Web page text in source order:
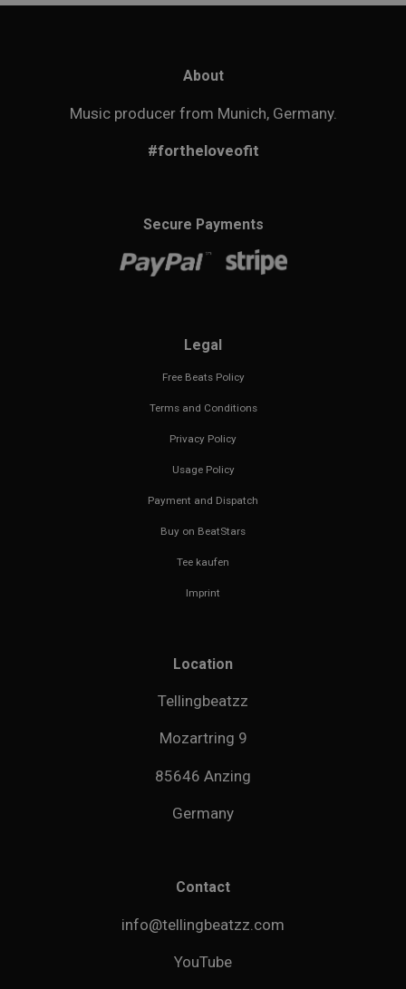
About
Music producer from Munich, Germany.
#fortheloveofit
Secure Payments
Legal
Free Beats Policy
Terms and Conditions
Privacy Policy
Usage Policy
Payment and Dispatch
Buy on BeatStars
Tee kaufen
Imprint
Location
Tellingbeatzz
Mozartring 9
85646 Anzing
Germany
Contact
info@tellingbeatzz.com
YouTube